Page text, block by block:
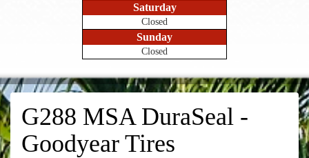
Saturday
Closed
Sunday
Closed
G288 MSA DuraSeal -
Goodyear Tires